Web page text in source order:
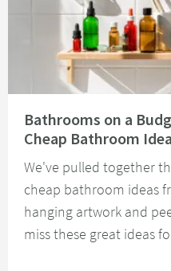
Bathrooms on a
Cheap Bathroom
We've pulled together
cheap bathroom ideas
hanging artwork and
miss these great ideas